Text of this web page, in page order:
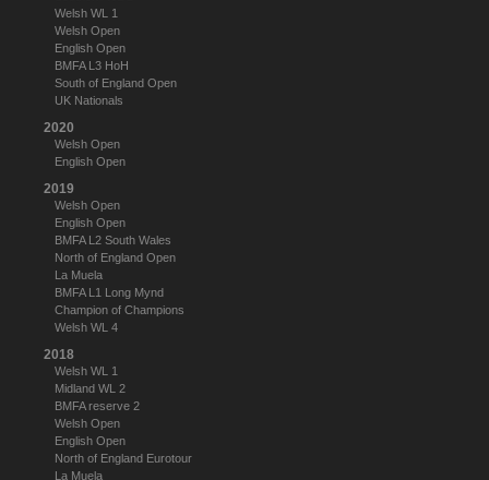
Welsh WL 1
Welsh Open
English Open
BMFA L3 HoH
South of England Open
UK Nationals
2020
Welsh Open
English Open
2019
Welsh Open
English Open
BMFA L2 South Wales
North of England Open
La Muela
BMFA L1 Long Mynd
Champion of Champions
Welsh WL 4
2018
Welsh WL 1
Midland WL 2
BMFA reserve 2
Welsh Open
English Open
North of England Eurotour
La Muela